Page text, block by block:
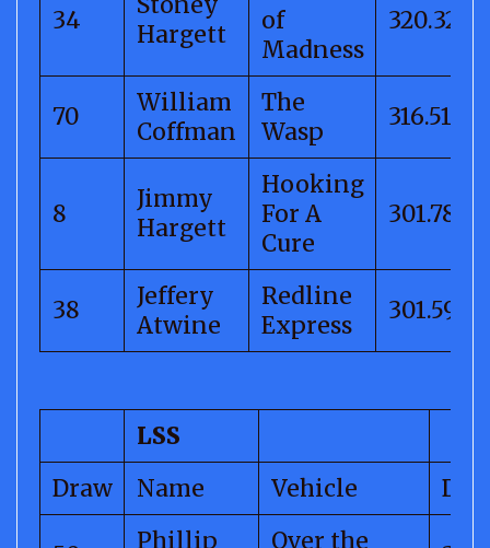
34
Hargett
of
Madness
320.32
70
William
Coffman
The
Wasp
316.51
8
Jimmy
Hargett
Hooking
For A
Cure
301.78
38
Jeffery
Atwine
Redline
Express
301.59
LSS
Draw
Name Vehicle
Phillip Over the